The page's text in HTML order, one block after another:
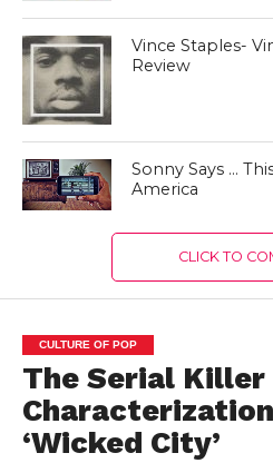
Vince Staples-
Review
Sonny Says …
America
CLICK TO
CULTURE OF POP
The Serial Killer
‘Wicked City’